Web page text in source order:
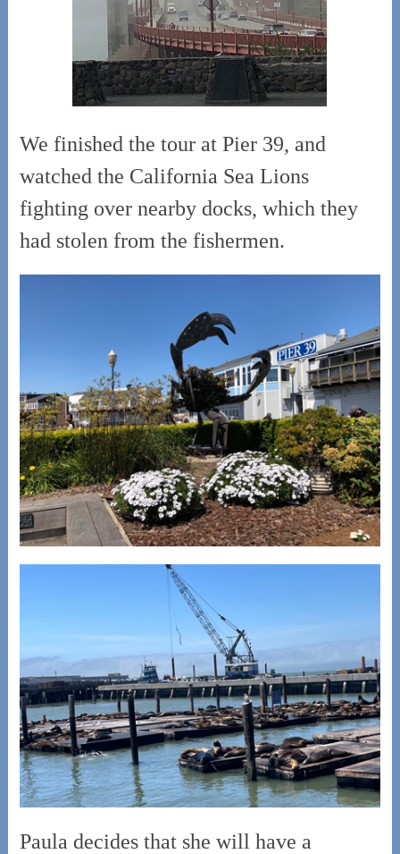
We finished the tour at Pier 39, and
watched the California Sea Lions
fighting over nearby docks, which they
had stolen from the fishermen.
Paula decides that she will have a